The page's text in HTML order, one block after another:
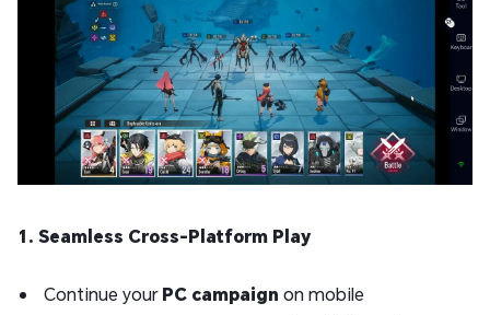
1. Seamless Cross-Platform Play
Continue yourPC campaign on mobile